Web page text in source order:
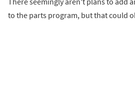
to the parts program, but that could